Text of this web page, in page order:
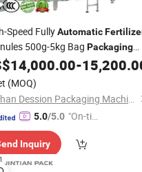
Speed FullyAutomatic
500g-5kg Bag Packaging
, NPKFertilizerSmall Bag
Machine
14,000.00-
(MOQ)
Foshan Dession Packaging Machinery Co., Ltd.
5.0/5.0 "On-tim
ry"
Inquiry